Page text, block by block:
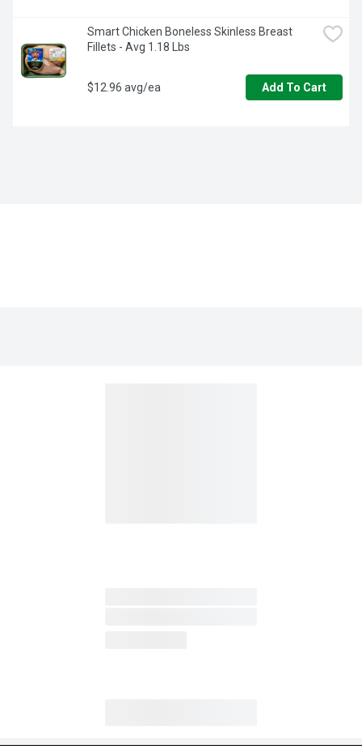
Smart Chicken Boneless Skinless Breast
Fillets - Avg 1.18 Lbs
$12.96 avg/ea Add To Cart